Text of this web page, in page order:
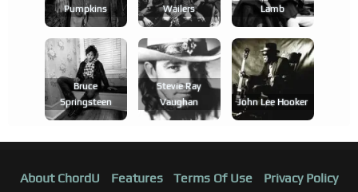
Pumpkins
Wailers
Lamb
Bruce
Springsteen
Stevie Ray
Vaughan
John Lee Hooker
About ChordU Features Terms Of Use
Privacy Policy